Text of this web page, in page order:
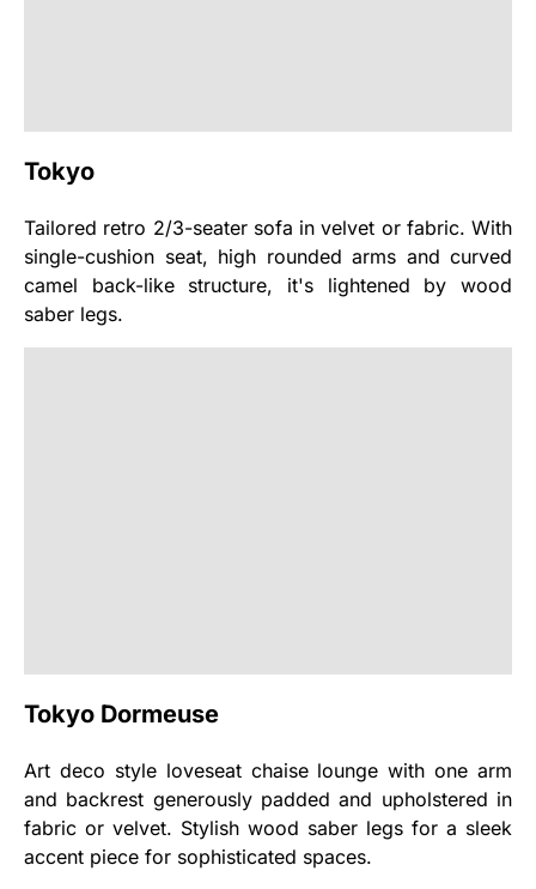
Tokyo
Tailored retro 2/3-seater sofa in velvet or fabric. With
single-cushion seat, high rounded arms and curved
camel back-like structure, it's lightened by wood
saber legs.
Tokyo Dormeuse
Art deco style loveseat chaise lounge with one arm
and backrest generously padded and upholstered in
fabric or velvet. Stylish wood saber legs for a sleek
accent piece for sophisticated spaces.